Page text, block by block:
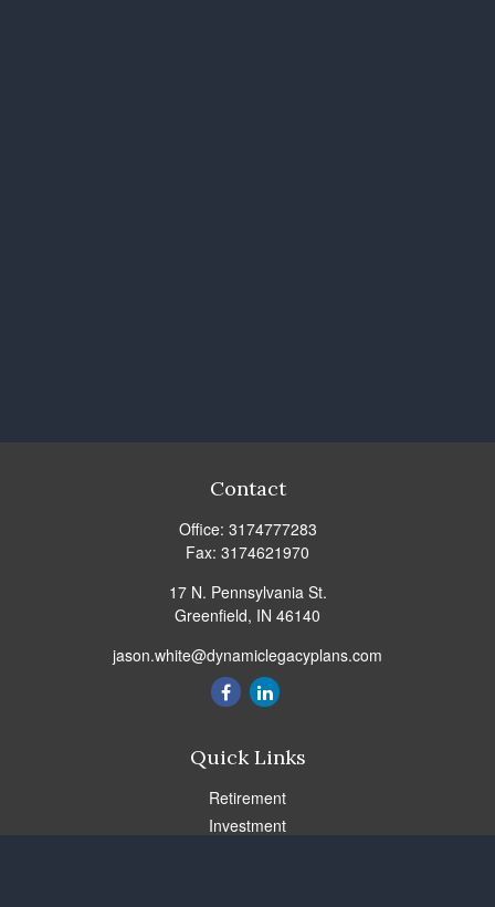
Contact
Office: 3174777283
Fax: 3174621970
17 N. Pennsylvania St.
Greenfield, IN 46140
jason.white@dynamiclegacyplans.com
Quick Links
Retirement
Investment